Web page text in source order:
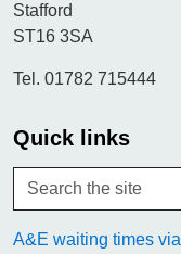
Stafford
ST16 3SA
Tel. 01782 715444
Quick links
A&E waiting times via